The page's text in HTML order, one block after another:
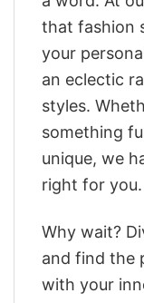
that fashion
your
an eclectic
styles.
something
unique, we
right for you.
Why wait?
and find the
with your